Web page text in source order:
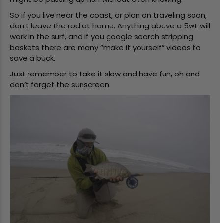
So if you live near the coast, or plan on traveling soon,
don’t leave the rod at home. Anything above a 5wt will
work in the surf, and if you google search stripping
baskets there are many “make it yourself” videos to
save a buck.
Just remember to take it slow and have fun, oh and
don’t forget the sunscreen.